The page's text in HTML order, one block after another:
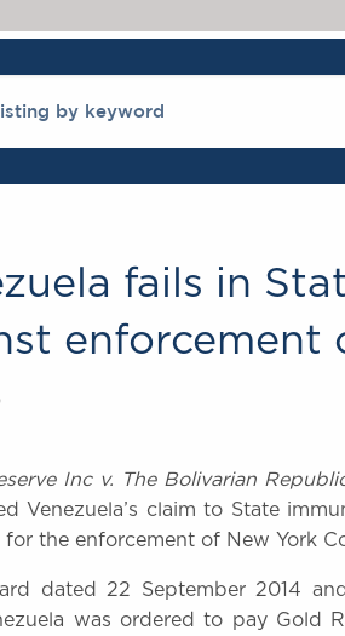
fails in
enforcement
Inc v. The Bolivarian
Venezuela’s claim to State
for the enforcement of New York
dated 22 September 2014
was ordered to pay Gold